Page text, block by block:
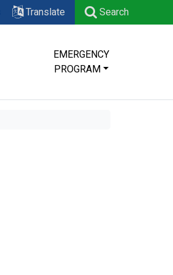
Translate Search
EMERGENCY
PROGRAM